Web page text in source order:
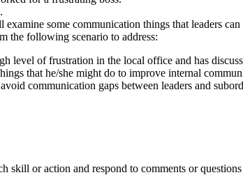
some communication things that leaders
the following scenario to address:
level of frustration in the local office and has
that he/she might do to improve internal
communication gaps between leaders and
skill or action and respond to comments or